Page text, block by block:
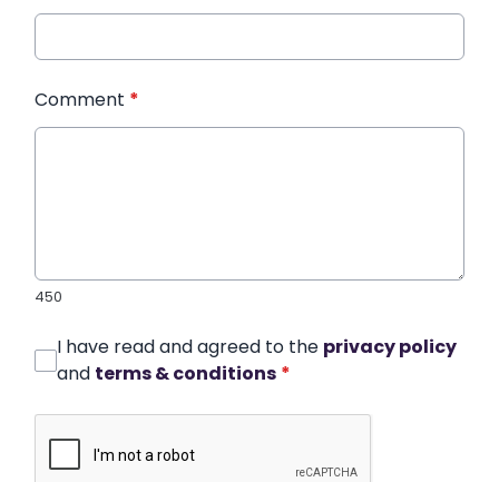
Comment *
450
I have read and agreed to the privacy policy
and terms & conditions *